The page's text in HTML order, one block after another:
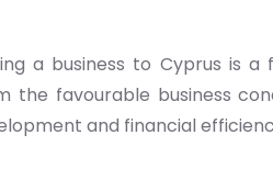
a business to Cyprus is
the favourable business
and financial